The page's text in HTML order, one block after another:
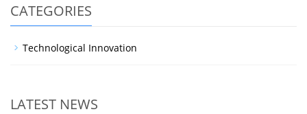
CATEGORIES
Technological Innovation
LATEST NEWS